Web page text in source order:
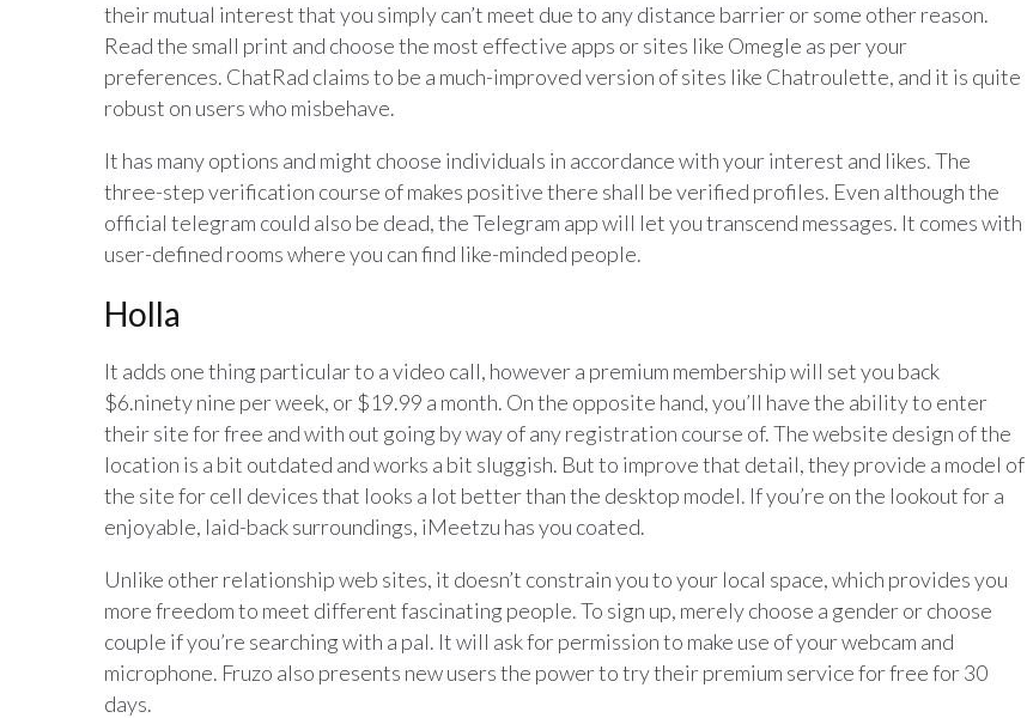
their mutual interest that you simply can’t meet due to any distance barrier or some other reason.
Read the small print and choose the most effective apps or sites like Omegle as per your
preferences. ChatRad claims to be a much-improved version of sites like Chatroulette, and it is quite
robust on users who misbehave.
It has many options and might choose individuals in accordance with your interest and likes. The
three-step verification course of makes positive there shall be verified profiles. Even although the
official telegram could also be dead, the Telegram app will let you transcend messages. It comes with
user-defined rooms where you can find like-minded people.
Holla
It adds one thing particular to a video call, however a premium membership will set you back
$6.ninety nine per week, or $19.99 a month. On the opposite hand, you’ll have the ability to enter
their site for free and with out going by way of any registration course of. The website design of the
location is a bit outdated and works a bit sluggish. But to improve that detail, they provide a model of
the site for cell devices that looks a lot better than the desktop model. If you’re on the lookout for a
enjoyable, laid-back surroundings, iMeetzu has you coated.
Unlike other relationship web sites, it doesn’t constrain you to your local space, which provides you
more freedom to meet different fascinating people. To sign up, merely choose a gender or choose
couple if you’re searching with a pal. It will ask for permission to make use of your webcam and
microphone. Fruzo also presents new users the power to try their premium service for free for 30
days.